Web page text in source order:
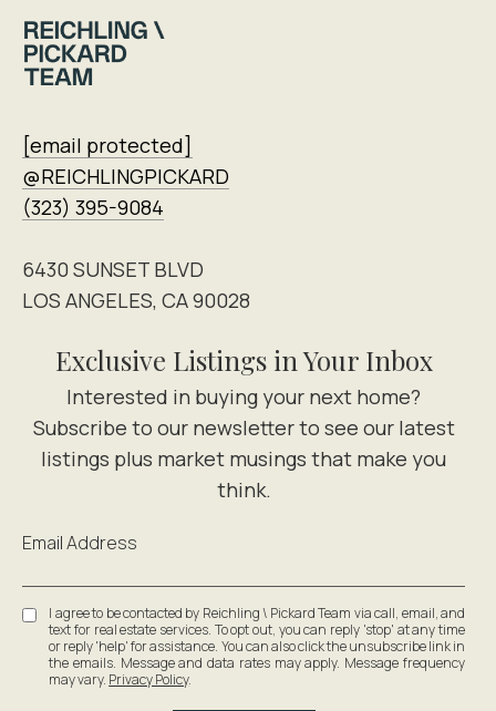
[email protected]
@REICHLINGPICKARD
(323) 395-9084
6430 SUNSET BLVD
LOS ANGELES, CA 90028
Exclusive Listings in Your Inbox
Email Address
I agree to be contacted by Reichling \ Pickard Team via call, email, and
text for real estate services. To opt out, you can reply 'stop' at any time
or reply 'help' for assistance. You can also click the unsubscribe link in
the emails. Message and data rates may apply. Message frequency
may vary. Privacy Policy.